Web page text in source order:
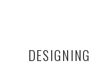
DESIGNING